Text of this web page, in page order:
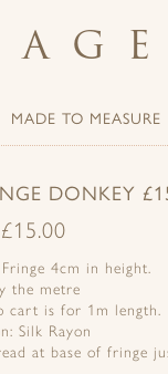
MADE TO MEASURE
DONKEY
£15.00
4cm in height.
the metre
cart is for 1m length.
Silk Rayon
at base of fringe